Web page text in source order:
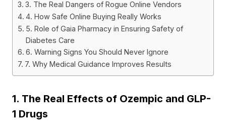
3. The Real Dangers of Rogue Online Vendors
4. How Safe Online Buying Really Works
5. Role of Gaia Pharmacy in Ensuring Safety of
Diabetes Care
6. Warning Signs You Should Never Ignore
7. Why Medical Guidance Improves Results
1. The Real Effects of Ozempic and GLP-
1 Drugs